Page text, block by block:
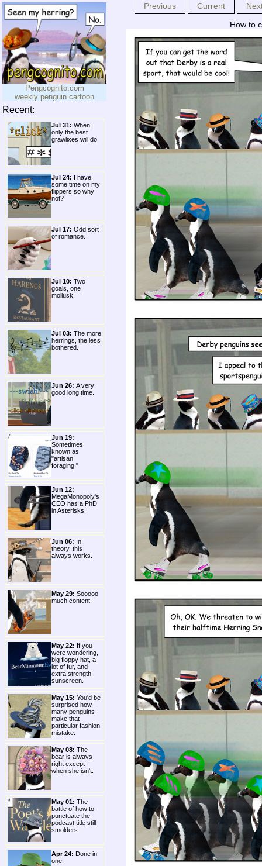
Pengcognito.com
weekly penguin cartoon
Recent:
Jul 31: When
only the best
grawlixes will do.
Jul 24: I have
some time on my
flippers so why
not?
Jul 17: Odd sort
of romance.
Jul 10: Two
goals, one
mollusk.
Jul 03: The more
herrings, the less
bothered.
Jun 26: A very
good long time.
Jun 19:
Sometimes
known as
"artisan
foraging."
Jun 12:
MegaMonopoly's
CEO has a PhD
in Asterisks.
Jun 06: In
theory, this
always works.
May 29: Sooooo
much content.
May 22: If you
were wondering,
big floppy hat, a
lot of fur, and
extra strength
sunscreen.
May 15: You'd be
surprised how
many penguins
make that
particular fashion
mistake.
May 08: The
bear is always
right except
when she isn't.
May 01: The
battle of how to
punctuate the
podcast title still
smolders.
Apr 24: Done in
one.
Previous Current
How to